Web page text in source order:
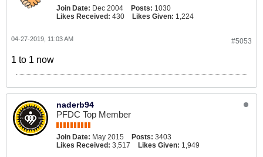
Join Date: Dec 2004 Posts: 1030
Likes Received: 430 Likes Given: 1,224
#5053
04-27-2019, 11:03 AM
1 to 1 now
naderb94
PFDC Top Member
Join Date: May 2015 Posts: 3403
Likes Received: 3,517 Likes Given: 1,949